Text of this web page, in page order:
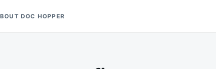
DOC HOPPER